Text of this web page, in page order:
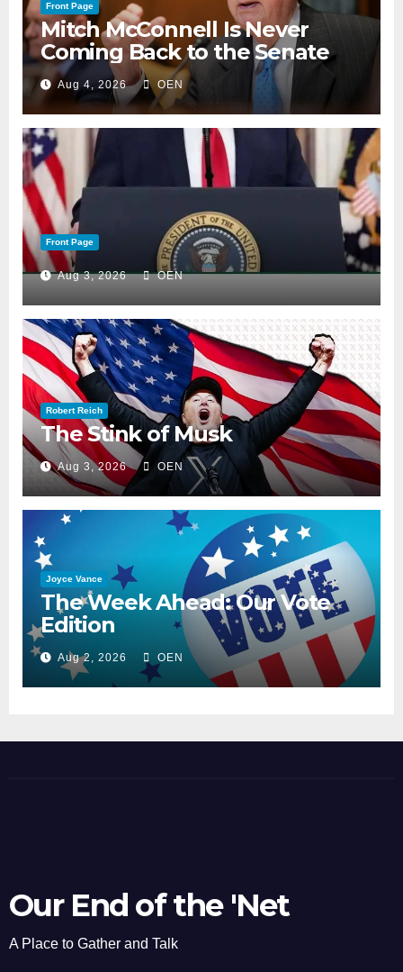
Front Page
Mitch McConnell Is Never
Coming Back to the Senate
Aug 4, 2026 OEN
Front Page
Aug 3, 2026 OEN
Robert Reich
The Stink of Musk
Aug 3, 2026 OEN
Joyce Vance
The Week Ahead: Our Vote
Edition
Aug 2, 2026 OEN
Our End of the 'Net
A Place to Gather and Talk